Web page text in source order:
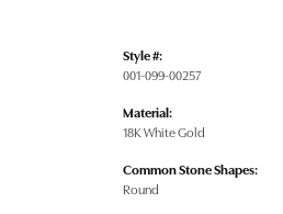
Style #:
001-099-00257
Material:
18K White Gold
Common Stone Shapes:
Round